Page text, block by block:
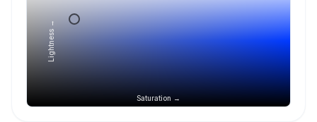
Saturation →
Lightness →